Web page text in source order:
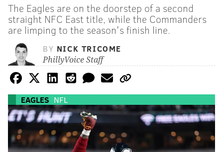
The Eagles are on the doorstep of a second
straight NFC East title, while the Commanders
are limping to the season's finish line.
BY NICK TRICOME
PhillyVoice Staff
EAGLES NFL